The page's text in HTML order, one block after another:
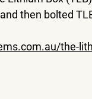
then bolted
the-